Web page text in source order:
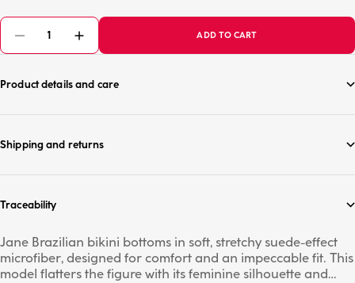
ADD TO CART
Product details and care
Shipping and returns
Traceability
Jane Brazilian bikini bottoms in soft, stretchy suede-effect
microfiber, designed for comfort and an impeccable fit. This
model flatters the figure with its feminine silhouette and